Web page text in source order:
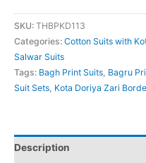
SKU: THBPKD113
Categories: Cotton Suits with
Salwar Suits
Tags: Bagh Print Suits Bagru
Suit Sets Kota Doriya Zari
Description